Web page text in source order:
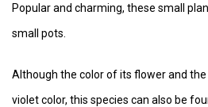
Popular and charming, these small
small pots.
Although the color of its flower and
violet color, this species can also be